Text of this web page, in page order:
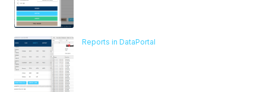
Reports in DataPortal